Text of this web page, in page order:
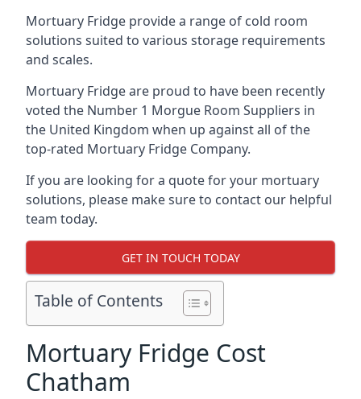
Mortuary Fridge provide a range of cold room
solutions suited to various storage requirements
and scales.
Mortuary Fridge are proud to have been recently
voted the Number 1 Morgue Room Suppliers in
the United Kingdom when up against all of the
top-rated Mortuary Fridge Company.
If you are looking for a quote for your mortuary
solutions, please make sure to contact our helpful
team today.
GET IN TOUCH TODAY
Table of Contents
Mortuary Fridge Cost
Chatham